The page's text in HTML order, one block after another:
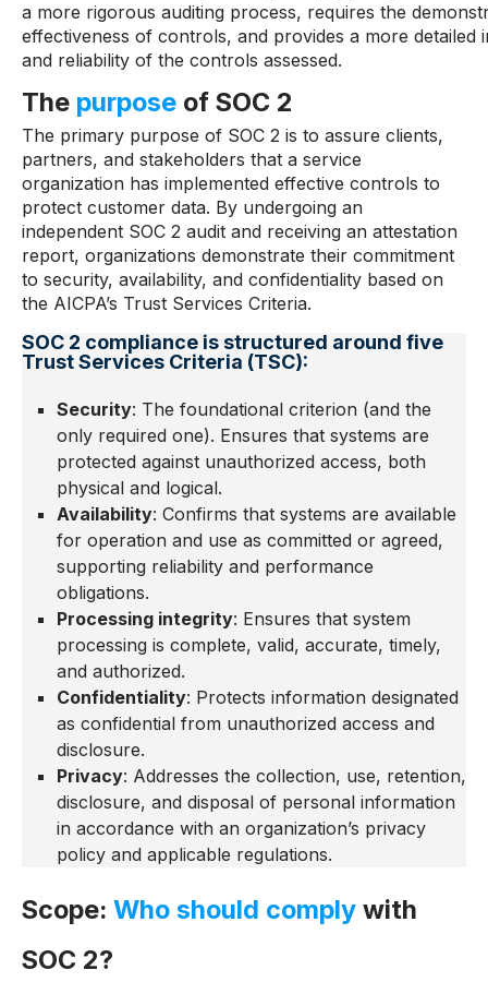
a more rigorous auditing process, requires the
effectiveness of controls, and provides a more detailed
and reliability of the controls assessed.
The purpose of SOC 2
The primary purpose of SOC 2 is to assure clients,
partners, and stakeholders that a service
organization has implemented effective controls to
protect customer data. By undergoing an
independent SOC 2 audit and receiving an attestation
report, organizations demonstrate their commitment
to security, availability, and confidentiality based on
the AICPA’s Trust Services Criteria.
SOC 2 compliance is structured around five
Trust Services Criteria (TSC):
Security: The foundational criterion (and the
only required one). Ensures that systems are
protected against unauthorized access, both
physical and logical.
Availability: Confirms that systems are available
for operation and use as committed or agreed,
supporting reliability and performance
obligations.
Processing integrity: Ensures that system
processing is complete, valid, accurate, timely,
and authorized.
Confidentiality: Protects information designated
as confidential from unauthorized access and
disclosure.
Privacy: Addresses the collection, use, retention,
disclosure, and disposal of personal information
in accordance with an organization’s privacy
policy and applicable regulations.
Scope: Who should comply with
SOC 2?